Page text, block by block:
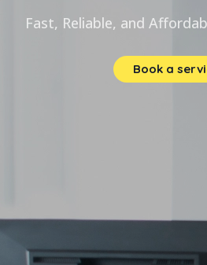
Fast, Reliable, and
Book a